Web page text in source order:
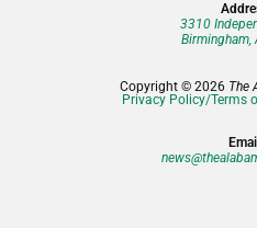
3310
Birmingham,
Copyright © 2026 The
Privacy Policy/Terms